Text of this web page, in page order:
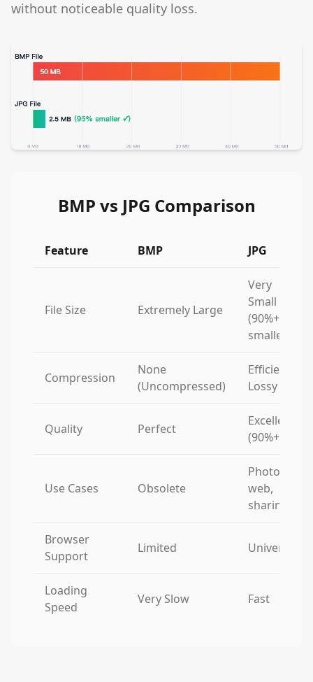
without noticeable quality loss.
BMP vs JPG Comparison
Feature BMP JPG
File Size Extremely Large
Very
Small
(90%+
smaller)
Compression
None
(Uncompressed)
Efficient
Lossy
Quality Perfect
Excellent
(90%+)
Use Cases Obsolete
Photos,
web,
sharing
Browser
Support
Limited Universal
Loading
Speed
Very Slow Fast